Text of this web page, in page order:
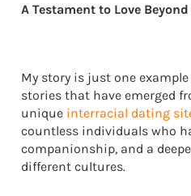
A Testament to Love
My story is just one
stories that have emerged
unique interracial dating
countless individuals who
companionship, and a
different cultures.